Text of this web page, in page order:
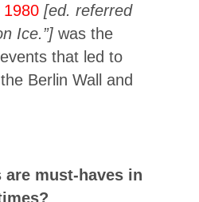
1980 [ed. referred
Ice.”] was the
that led to
Berlin Wall and
must-haves in